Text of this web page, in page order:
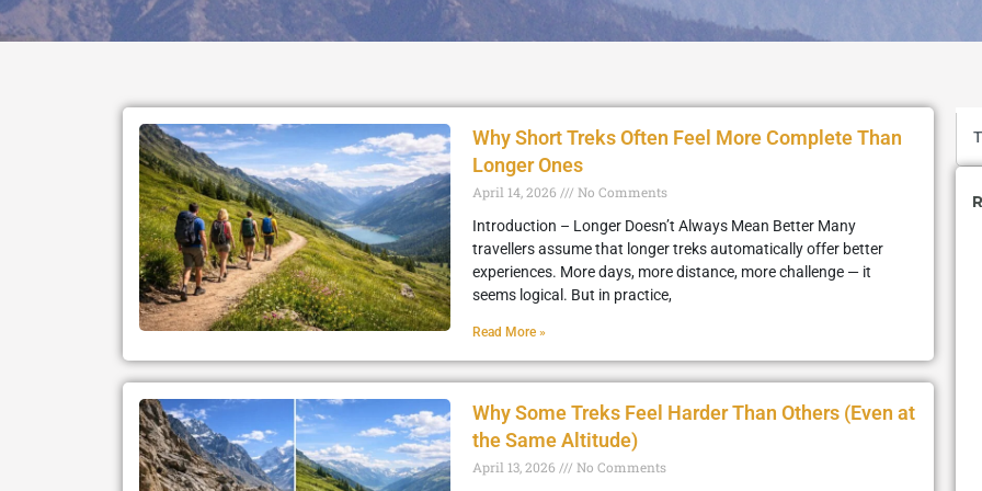
Why Short Treks Often Feel More Complete Than
Longer Ones
April 14, 2026
No Comments
Introduction – Longer Doesn’t Always Mean Better Many
travellers assume that longer treks automatically offer better
experiences. More days, more distance, more challenge — it
seems logical. But in practice,
Read More »
Why Some Treks Feel Harder Than Others (Even at
the Same Altitude)
April 13, 2026 No Comments